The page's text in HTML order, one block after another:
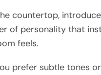
countertop,
of personality that
feels.
prefer subtle tones